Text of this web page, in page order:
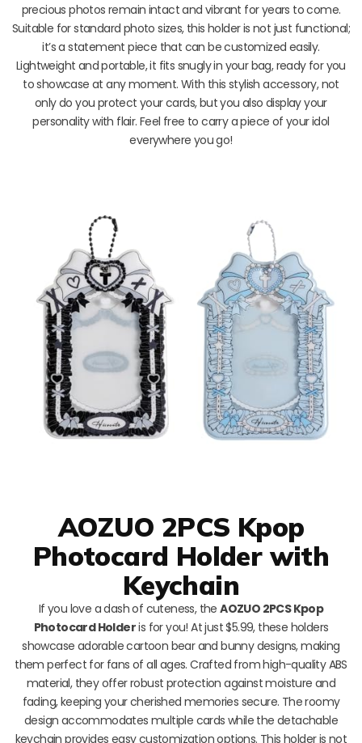
precious photos remain intact and vibrant for years to come.
Suitable for standard photo sizes, this holder is not just functional;
it’s a statement piece that can be customized easily.
Lightweight and portable, it fits snugly in your bag, ready for you
to showcase at any moment. With this stylish accessory, not
only do you protect your cards, but you also display your
personality with flair. Feel free to carry a piece of your idol
everywhere you go!
AOZUO 2PCS Kpop
Photocard Holder with
Keychain
If you love a dash of cuteness, theAOZUO 2PCS Kpop
Photocard Holderis for you! At just $5.99, these holders
showcase adorable cartoon bear and bunny designs, making
them perfect for fans of all ages. Crafted from high-quality ABS
material, they offer robust protection against moisture and
fading, keeping your cherished memories secure. The roomy
design accommodates multiple cards while the detachable
keychain provides easy customization options. This holder is not